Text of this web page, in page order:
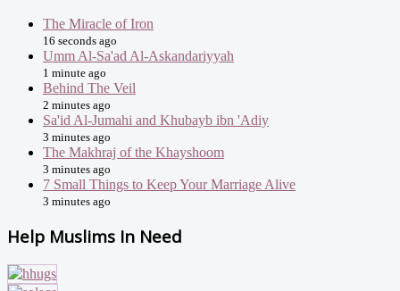
The Miracle of Iron
16 seconds ago
Umm Al-Sa'ad Al-Askandariyyah
1 minute ago
Behind The Veil
2 minutes ago
Sa'id Al-Jumahi and Khubayb ibn 'Adiy
3 minutes ago
The Makhraj of the Khayshoom
3 minutes ago
7 Small Things to Keep Your Marriage Alive
3 minutes ago
Help Muslims In Need